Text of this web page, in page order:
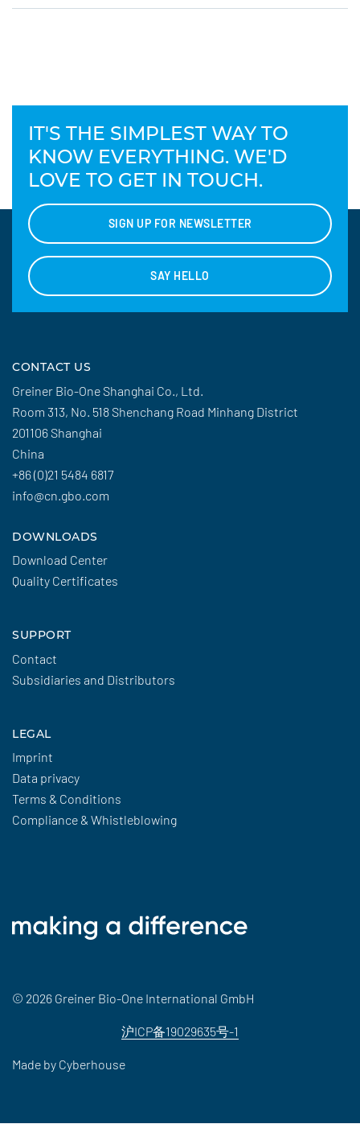
IT'S THE SIMPLEST WAY TO
KNOW EVERYTHING. WE'D
LOVE TO GET IN TOUCH.
SIGN UP FOR NEWSLETTER
SAY HELLO
CONTACT US
Greiner Bio-One Shanghai Co., Ltd.
Room 313, No. 518 Shenchang Road Minhang District
201106 Shanghai
China
+86 (0)21 5484 6817
info@cn.gbo.com
DOWNLOADS
Download Center
Quality Certificates
SUPPORT
Contact
Subsidiaries and Distributors
LEGAL
Imprint
Data privacy
Terms & Conditions
Compliance & Whistleblowing
© 2026 Greiner Bio-One International GmbH
沪ICP备19029635号-1
Made by Cyberhouse